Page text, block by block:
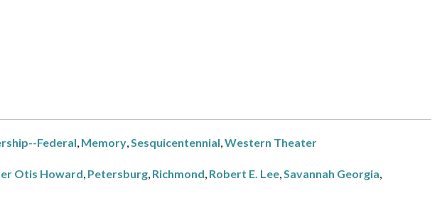
Federal, Memory,Sesquicentennial,Western Theater
Otis Howard, Petersburg, Richmond, Robert E. Lee,Savannah Georgia,